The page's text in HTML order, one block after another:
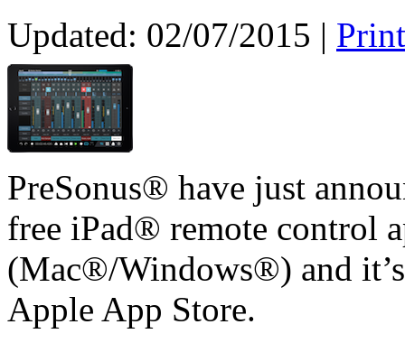
Updated: 02/07/2015 |
PreSonus® have just
free iPad® remote control
(Mac®/Windows®) and
Apple App Store.